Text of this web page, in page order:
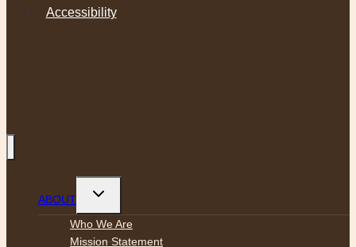
Accessibility
ABOUT
Toggle
menu
Who We Are
Mission Statement